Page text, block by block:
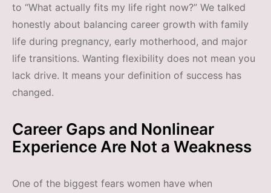
to “What actually fits my life right now?” We talked
honestly about balancing career growth with family
life during pregnancy, early motherhood, and major
life transitions. Wanting flexibility does not mean you
lack drive. It means your definition of success has
changed.
Career Gaps and Nonlinear
Experience Are Not a Weakness
One of the biggest fears women have when